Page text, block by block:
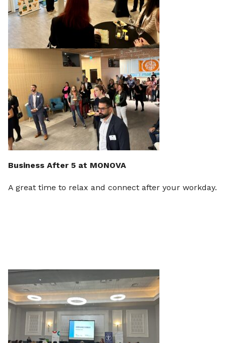
Business After 5 at MONOVA
A great time to relax and connect after your workday.